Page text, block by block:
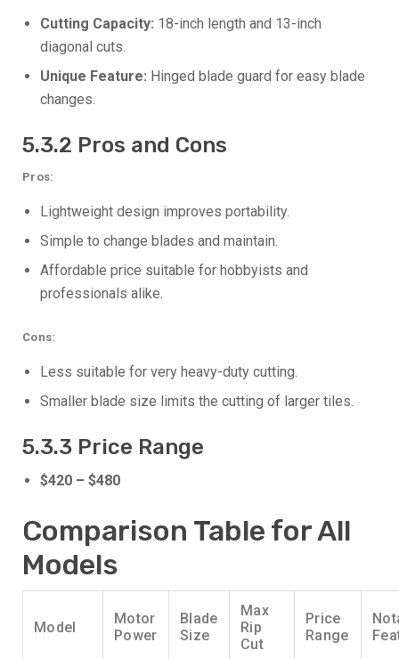
Cutting Capacity: 18-inch length and 13-inch
diagonal cuts.
Unique Feature: Hinged blade guard for easy blade
changes.
5.3.2 Pros and Cons
Pros:
Lightweight design improves portability.
Simple to change blades and maintain.
Affordable price suitable for hobbyists and
professionals alike.
Cons:
Less suitable for very heavy-duty cutting.
Smaller blade size limits the cutting of larger tiles.
5.3.3 Price Range
$420 – $480
Comparison Table for All
Models
Model
Motor
Power
Blade
Size
Max
Rip
Cut
Price
Range